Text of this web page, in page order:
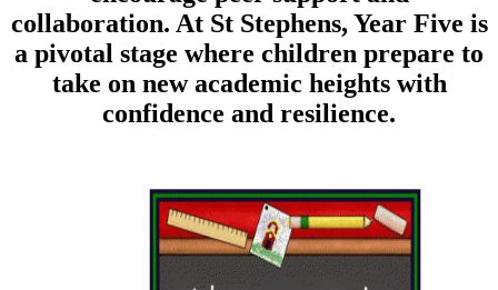
collaboration. At St Stephens, Year Five is
a pivotal stage where children prepare to
take on new academic heights with
confidence and resilience.